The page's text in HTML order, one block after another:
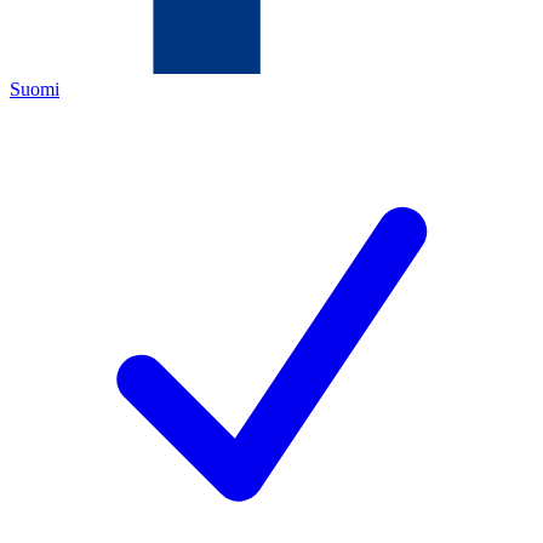
Suomi